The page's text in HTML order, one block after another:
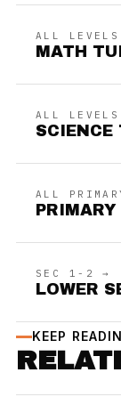
ALL
MATH
ALL
SCIENCE
ALL
SEC 1-2 →
LOWER
KEEP